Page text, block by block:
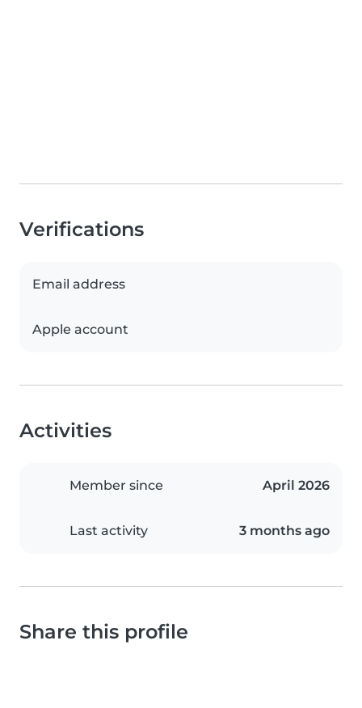
Verifications
Email address
Apple account
Activities
Member since April 2026
Last activity 3 months ago
Share this profile